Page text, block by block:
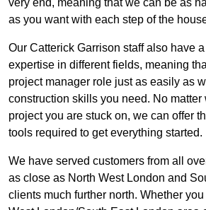
very end, meaning that we can be as
as you want with each step of the
Our Catterick Garrison staff also have
expertise in different fields, meaning
project manager role just as easily as
construction skills you need. No matter
project you are stuck on, we can offer
tools required to get everything started.
We have served customers from all
as close as North West London and
clients much further north. Whether